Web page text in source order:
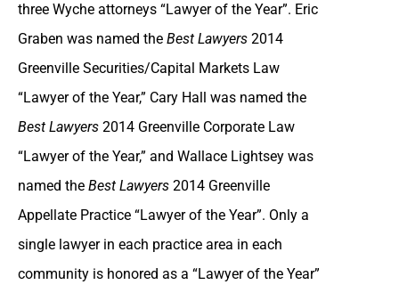
three Wyche attorneys “Lawyer of the Year”. Eric
Graben was named the Best Lawyers 2014
Greenville Securities/Capital Markets Law
“Lawyer of the Year,” Cary Hall was named the
Best Lawyers 2014 Greenville Corporate Law
“Lawyer of the Year,” and Wallace Lightsey was
named the Best Lawyers 2014 Greenville
Appellate Practice “Lawyer of the Year”. Only a
single lawyer in each practice area in each
community is honored as a “Lawyer of the Year”